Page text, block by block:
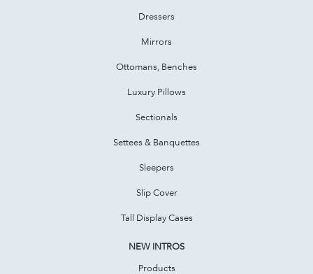
Dressers
Mirrors
Ottomans, Benches
Luxury Pillows
Sectionals
Settees & Banquettes
Sleepers
Slip Cover
Tall Display Cases
NEW INTROS
Products